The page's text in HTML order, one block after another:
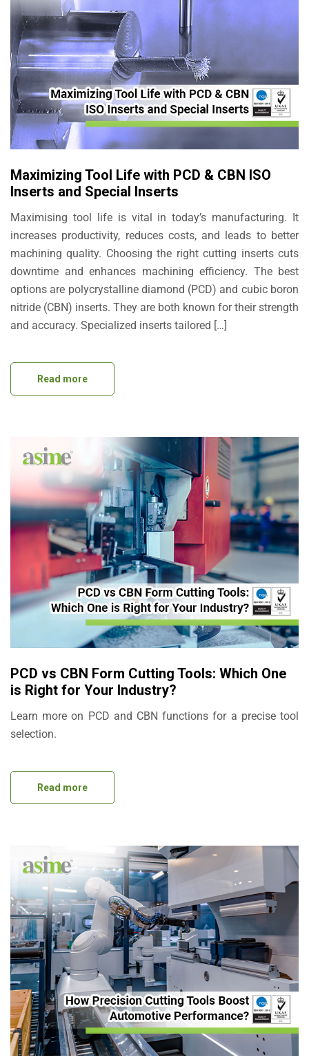
Maximizing Tool Life with PCD & CBN ISO
Inserts and Special Inserts
Maximising tool life is vital in today’s manufacturing. It
increases productivity, reduces costs, and leads to better
machining quality. Choosing the right cutting inserts cuts
downtime and enhances machining efficiency. The best
options are polycrystalline diamond (PCD) and cubic boron
nitride (CBN) inserts. They are both known for their strength
and accuracy. Specialized inserts tailored […]
Read more
PCD vs CBN Form Cutting Tools: Which One
is Right for Your Industry?
Learn more on PCD and CBN functions for a precise tool
selection.
Read more